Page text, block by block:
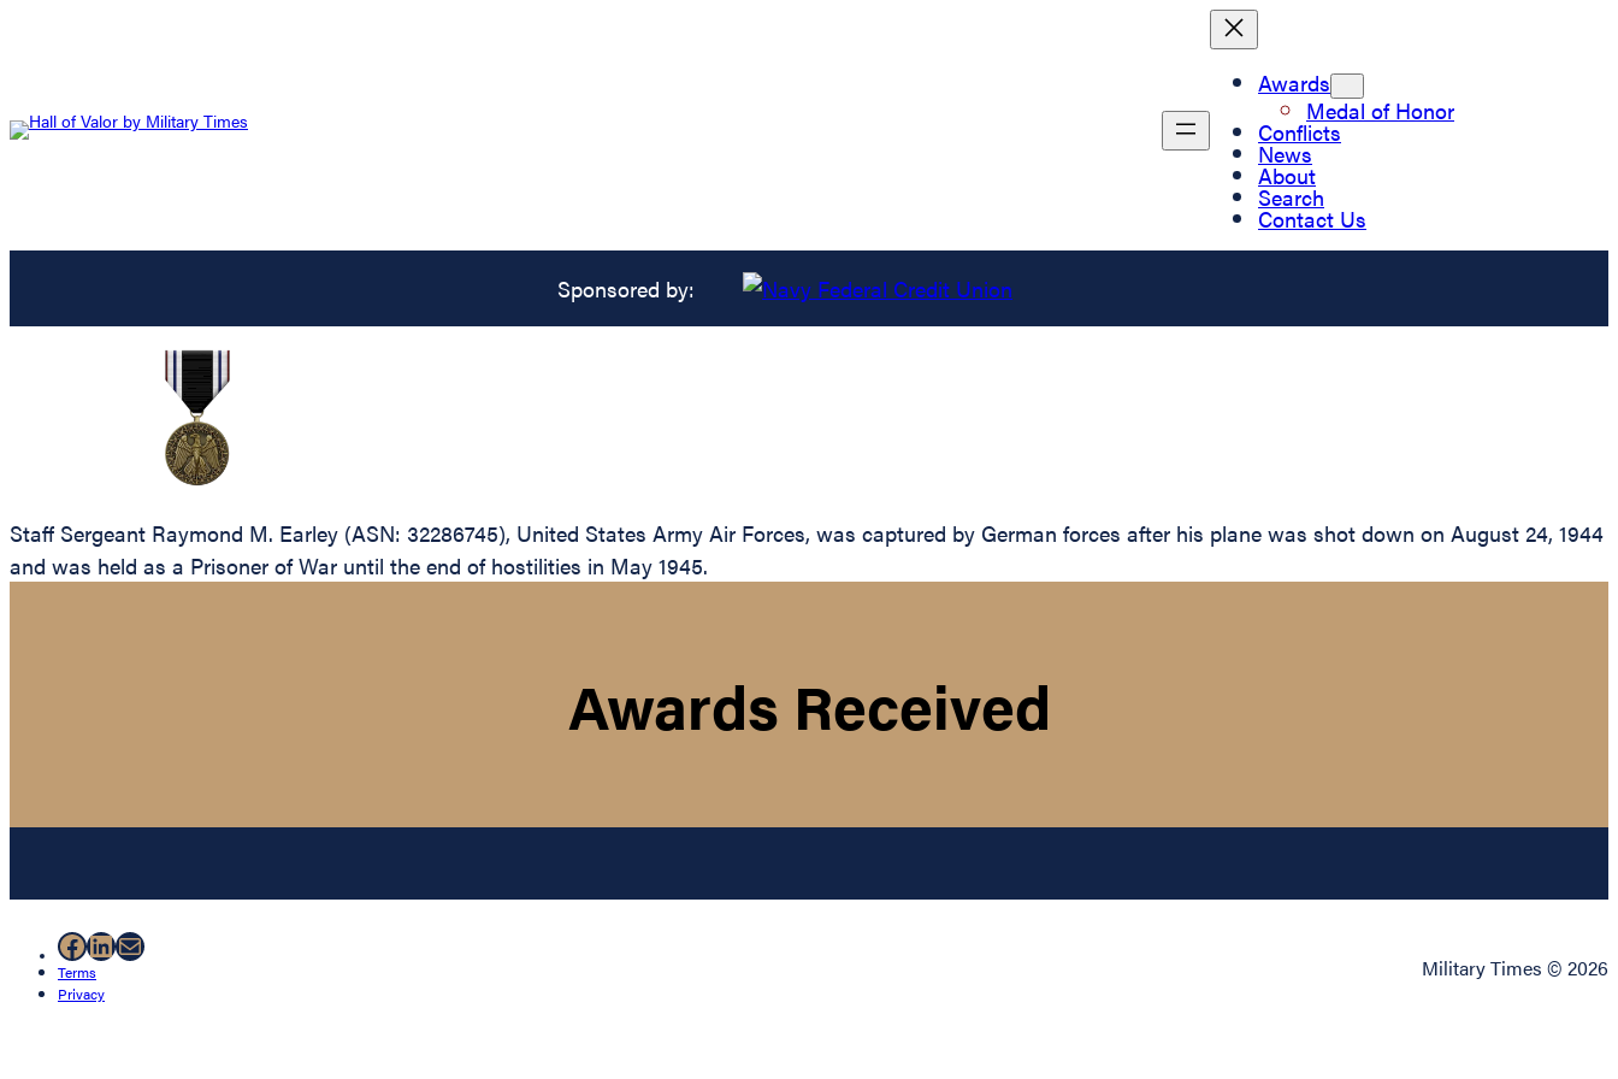
Awards
Medal of Honor
Conflicts
News
About
Search
Contact Us
Sponsored by:
Staff Sergeant Raymond M. Earley (ASN: 32286745), United States Army Air Forces, was captured by German forces after his plane was shot down on August 24, 1944
and was held as a Prisoner of War until the end of hostilities in May 1945.
Awards Received
Facebook
LinkedIn
Mail
Terms
Privacy
Military Times © 2026